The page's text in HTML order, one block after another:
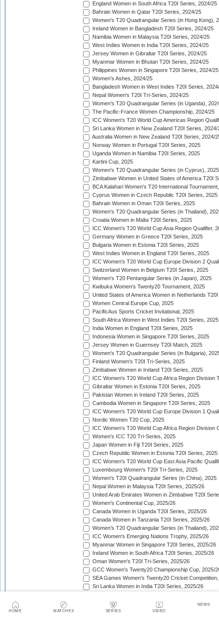
HOME MATCHES SERIES VIDEO
NEWS
England Women in South Africa T20I Series, 2024/25
Bahrain Women in Qatar T20I Series, 2024/25
Women's T20 Quadrangular Series (in Hong Kong),
Ireland Women in Bangladesh T20I Series, 2024/25
Namibia Women in Malaysia T20I Series, 2024/25
West Indies Women in India T20I Series, 2024/25
Jersey Women in Gibraltar T20I Series, 2024/25
Myanmar Women in Bhutan T20I Series, 2024/25
Philippines Women in Singapore T20I Series, 2024/25
Women's Ashes, 2024/25
Bangladesh Women in West Indies T20I Series,
Nepal Women's T20I Tri-Series, 2024/25
Women's T20 Quadrangular Series (in Uganda),
The Pacific-France Women Championship, 2024/25
ICC Women's T20 World Cup Americas Region
Sri Lanka Women in New Zealand T20I Series, 2024/
Australia Women in New Zealand T20I Series, 2024/
Norway Women in Portugal T20I Series, 2025
Uganda Women in Namibia T20I Series, 2025
Kartini Cup, 2025
Women's T20 Quadrangular Series (in Cyprus), 2025
Zimbabwe Women in United States of America T20I
BCA Kalahari Women's T20 International
Cyprus Women in Czech Republic T20I Series, 2025
Bahrain Women in Oman T20I Series, 2025
Women's T20 Quadrangular Series (in Thailand),
Croatia Women in Malta T20I Series, 2025
ICC Women's T20 World Cup Asia Region Qualifier,
Germany Women in Greece T20I Series, 2025
Bulgaria Women in Estonia T20I Series, 2025
West Indies Women in England T20I Series, 2025
ICC Women's T20 World Cup Europe Division 2
Switzerland Women in Belgium T20I Series, 2025
Women's T20 Pentangular Series (in Japan), 2025
Kwibuka Women's Twenty20 Tournament, 2025
United States of America Women in Netherlands
Women Central Europe Cup, 2025
PacificAus Sports Cricket Invitational, 2025
South Africa Women in West Indies T20I Series, 2025
India Women in England T20I Series, 2025
Indonesia Women in Singapore T20I Series, 2025
Jersey Women in Guernsey T20I Match, 2025
Women's T20 Quadrangular Series (in Bulgaria),
Finland Women's T20I Tri-Series, 2025
Zimbabwe Women in Ireland T20I Series, 2025
ICC Women's T20 World Cup Africa Region Division
Gibraltar Women in Estonia T20I Series, 2025
Pakistan Women in Ireland T20I Series, 2025
Cambodia Women in Singapore T20I Series, 2025
ICC Women's T20 World Cup Europe Division 1
Nordic Women T20 Cup, 2025
ICC Women's T20 World Cup Africa Region Division
Women's ICC T20 Tri-Series, 2025
Japan Women in Fiji T20I Series, 2025
Czech Republic Women in Estonia T20I Series, 2025
ICC Women's T20 World Cup East Asia Pacific
Luxembourg Women's T20I Tri-Series, 2025
Women's T20I Quadrangular Series (in China), 2025
Nepal Women in Malaysia T20I Series, 2025/26
United Arab Emirates Women in Zimbabwe T20I
Women's Continental Cup, 2025/26
Canada Women in Uganda T20I Series, 2025/26
Canada Women in Tanzania T20I Series, 2025/26
Women's T20 Quadrangular Series (in Thailand),
ICC Women's Emerging Nations Trophy, 2025/26
Myanmar Women in Singapore T20I Series, 2025/26
Ireland Women in South Africa T20I Series, 2025/26
Oman Women's T20I Tri-Series, 2025/26
GCC Women's Twenty20 Championship Cup, 2025/
SEA Games Women's Twenty20 Cricket
Sri Lanka Women in India T20I Series, 2025/26
Lotus Cup Women's Tri-Series, 2025/26
Denmark Women in Oman T20I Series, 2025/26